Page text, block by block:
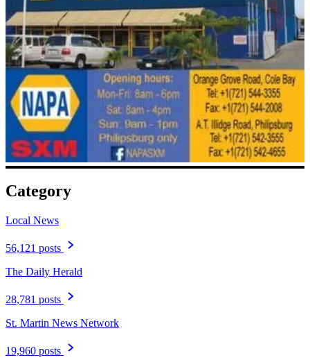
Category
Local News
56,121 posts
The Daily Herald
28,781 posts
St. Martin News Network
19,960 posts